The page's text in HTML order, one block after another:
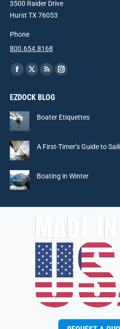
3500 Raider Drive
Hurst TX 76053
Phone
800.654.8168
Find us on:
Facebook
opens
in
new
X
opens
Rss
opens
Instagram
in
EZDOCK BLOG
Boater Etiquettes
A First-Timer’s Guide to
Boating in Winter